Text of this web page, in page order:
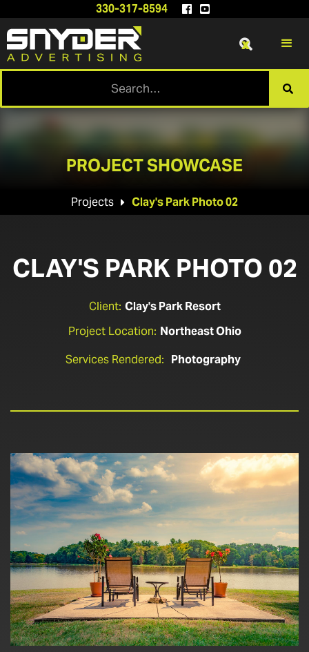
330-317-8594  

x
PROJECT SHOWCASE
Projects  Clay's Park Photo 02
CLAY'S PARK PHOTO 02
Client: Clay's Park Resort
Project Location: Northeast Ohio
Services Rendered: Photography